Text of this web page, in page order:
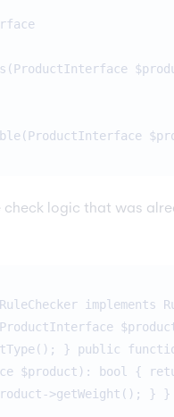
logic that was
implements
} public
$product): bool {
>getWeight(); } }